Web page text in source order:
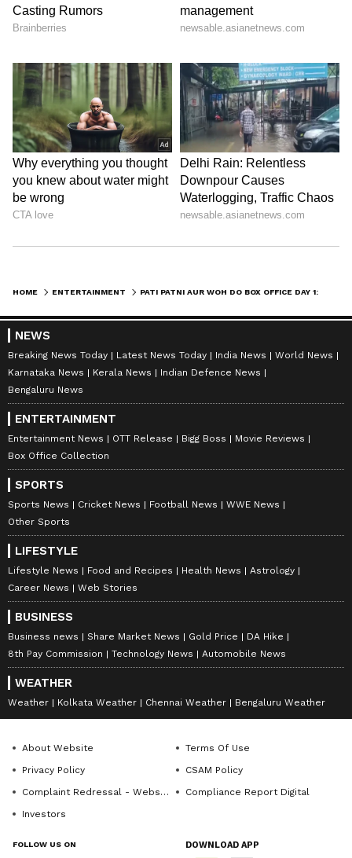
0 Comments
Catch all the latestEntertainment News
from movies,
television highlights, and celebrity gossip to
Reviews
viral moments, andBigg Boss highlights,
along with the latest
reports. Download the
Appfrom the Android Play Store andiPhone
App Storefor nonstop entertainment buzz
HOME ENTERTAINMENT
NEWS
Breaking News Today Latest News Today India News
World News
Karnataka News
Kerala News
Indian Defence News
Bengaluru News
ENTERTAINMENT
Entertainment News OTT Release Bigg Boss
Movie Reviews
Box Office Collection
SPORTS
Sports News Cricket News Football News
WWE News
Other Sports
LIFESTYLE
Lifestyle News Food and Recipes Health News
Astrology
Career News
Web Stories
BUSINESS
Business news Share Market News Gold Price
DA Hike
8th Pay Commission
Technology News Automobile News
WEATHER
Weather Kolkata Weather Chennai Weather Bengaluru Weather
About Website
Terms Of Use
Privacy Policy
CSAM Policy
Complaint Redressal - Website
Compliance Report Digital
Investors
FOLLOW US ON DOWNLOAD APP